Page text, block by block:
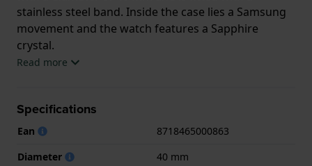
stainless steel band. Inside the case lies a Samsung
movement and the watch features a Sapphire
crystal.
Warranty.
Read more
Specifications
Ean
8718465000863
Diameter
40 mm